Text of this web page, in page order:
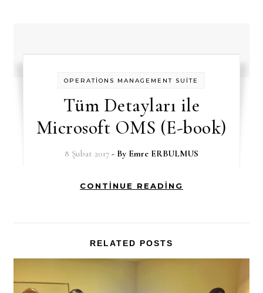
OPERATİONS MANAGEMENT SUİTE
Tüm Detayları ile
Microsoft OMS (E-book)
8 Şubat 2017 - By Emre ERBULMUS
CONTINUE READING
RELATED POSTS